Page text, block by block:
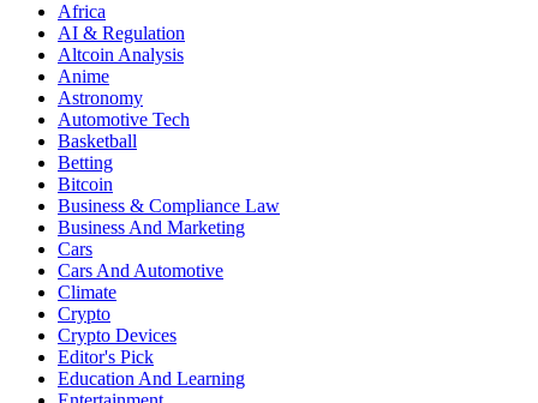
Africa
AI & Regulation
Altcoin Analysis
Anime
Astronomy
Automotive Tech
Basketball
Betting
Bitcoin
Business & Compliance Law
Business And Marketing
Cars
Cars And Automotive
Climate
Crypto
Crypto Devices
Editor's Pick
Education And Learning